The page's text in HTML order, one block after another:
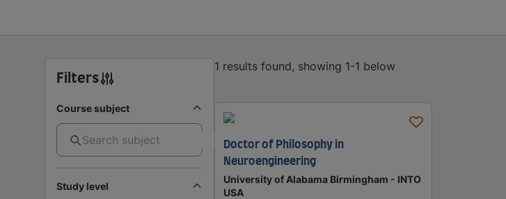
Filters
Course subject
Study level
1 results found, showing 1-1 below
Doctor of Philosophy in
Neuroengineering
University of Alabama Birmingham - INTO
USA